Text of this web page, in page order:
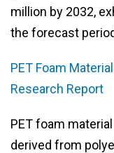
million by 2032,
the forecast
PET Foam
Research Report
PET foam
derived from